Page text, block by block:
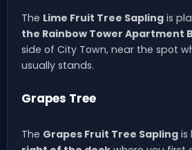
The Lime Fruit Tree Sapling is
the Rainbow Tower Apartment
side of City Town, near the spot
usually stands.
Grapes Tree
The Grapes Fruit Tree Sapling is